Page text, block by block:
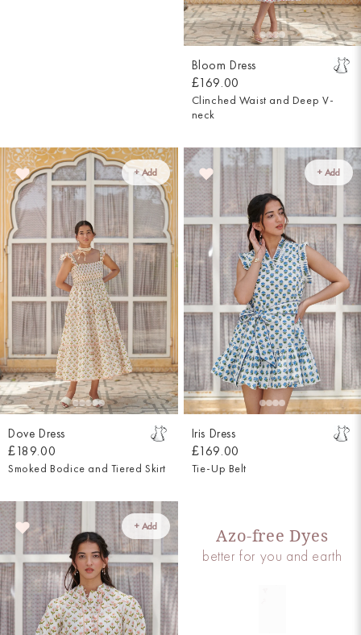
Bloom Dress
£169.00
Clinched Waist and Deep V-
neck
+ Add
Dove Dress
£189.00
Smoked Bodice and Tiered Skirt
+ Add
Iris Dress
£169.00
Tie-Up Belt
+ Add Azo-free Dyes
better for you and earth